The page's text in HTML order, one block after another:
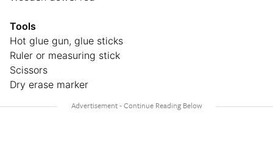
Tools
Hot glue gun, glue sticks
Ruler or measuring stick
Scissors
Dry erase marker